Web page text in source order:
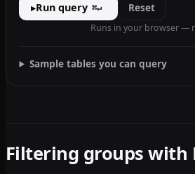
▸Run query ⌘↵ Reset
Runs in your browser —
Sample tables you can query
Filtering groups with